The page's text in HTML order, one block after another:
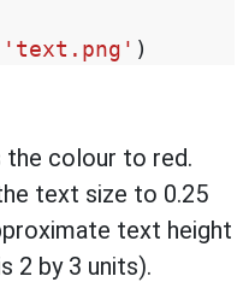
'text.png' )
the colour to red.
text size to 0.25
text height
2 by 3 units).